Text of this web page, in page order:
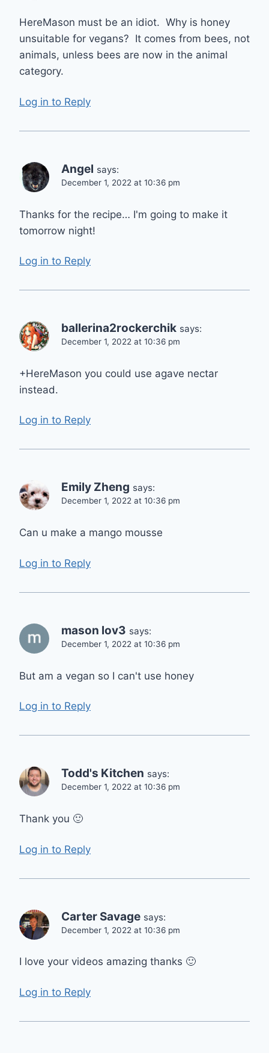
HereMason must be an idiot. Why is honey
unsuitable for vegans? It comes from bees, not
animals, unless bees are now in the animal
category.
Log in to Reply
Angel says:
December 1, 2022 at 10:36 pm
Thanks for the recipe… I'm going to make it
tomorrow night!
Log in to Reply
ballerina2rockerchik says:
December 1, 2022 at 10:36 pm
+HereMason you could use agave nectar
instead.
Log in to Reply
Emily Zheng says:
December 1, 2022 at 10:36 pm
Can u make a mango mousse
Log in to Reply
mason lov3 says:
December 1, 2022 at 10:36 pm
But am a vegan so I can't use honey
Log in to Reply
Todd's Kitchen says:
December 1, 2022 at 10:36 pm
Thank you 🙂
Log in to Reply
Carter Savage says:
December 1, 2022 at 10:36 pm
I love your videos amazing thanks 🙂
Log in to Reply